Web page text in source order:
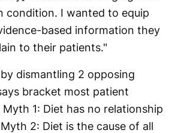
condition. I wanted to equip
based information they
to their patients."
dismantling 2 opposing
bracket most patient
1: Diet has no relationship
2: Diet is the cause of all